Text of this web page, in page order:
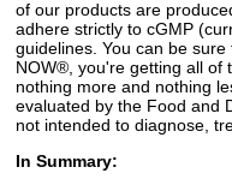
of our products are
adhere strictly to cGMP
guidelines. You can be
NOW®, you're getting all of
nothing more and nothing
evaluated by the Food and
not intended to diagnose,
In Summary: